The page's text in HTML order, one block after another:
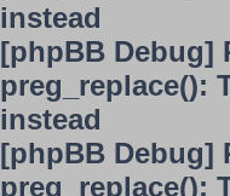
instead
[phpBB Debug]
preg_replace():
instead
[phpBB Debug]
preg_replace():